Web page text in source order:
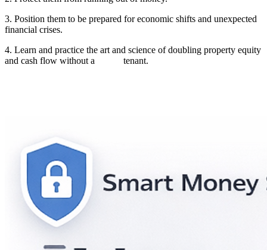
3. Position them to be prepared for economic shifts and unexpected
financial crises.
4. Learn and practice the art and science of doubling property equity
and cash flow without a tenant.